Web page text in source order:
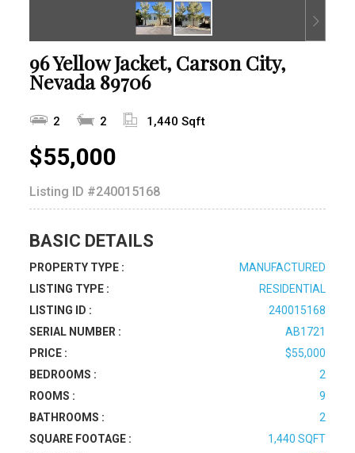
96 Yellow Jacket, Carson City,
Nevada 89706
2 2 1,440 Sqft
$55,000
Listing ID #240015168
BASIC DETAILS
PROPERTY TYPE :
MANUFACTURED
LISTING TYPE :
RESIDENTIAL
LISTING ID :
240015168
SERIAL NUMBER :
AB1721
PRICE :
$55,000
BEDROOMS :
2
ROOMS :
9
BATHROOMS :
2
SQUARE FOOTAGE :
1,440 SQFT